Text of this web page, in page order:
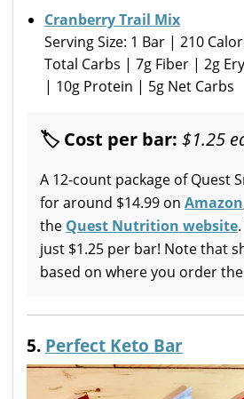
Cranberry Trail Mix
Serving Size: 1 Bar | 210
Total Carbs | 7g Fiber | 2g
| 10g Protein | 5g Net Carbs
🏷 Cost per bar: $1.25
A 12-count package of Quest
for around $14.99 on Amazon
the Quest Nutrition website
just $1.25 per bar! Note that
based on where you order
5. Perfect Keto Bar